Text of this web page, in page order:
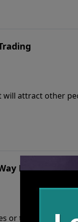
will attract other
for God to
Home
or trials we